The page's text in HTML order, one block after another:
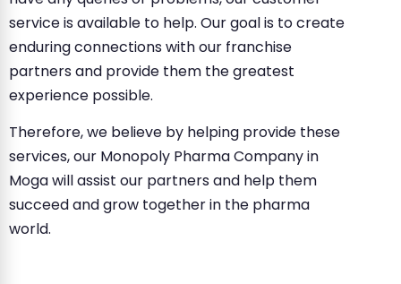
service is available to help. Our goal is to create
enduring connections with our franchise
partners and provide them the greatest
experience possible.
Therefore, we believe by helping provide these
services, our Monopoly Pharma Company in
Moga will assist our partners and help them
succeed and grow together in the pharma
world.